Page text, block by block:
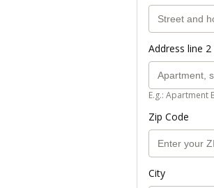
Address line
E.g.: Apartment
Zip Code
City